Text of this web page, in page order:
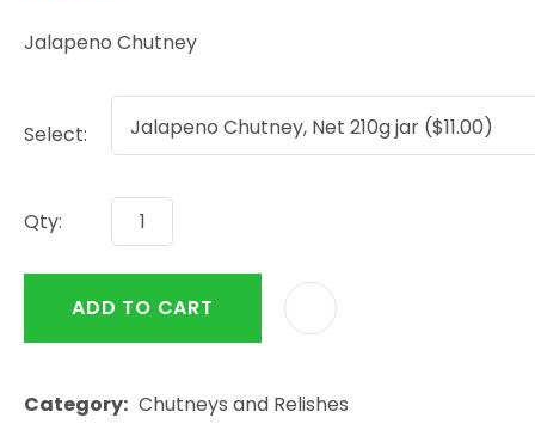
Jalapeno Chutney
Select:
Qty:
ADD TO CART
Category Chutneys and Relishes